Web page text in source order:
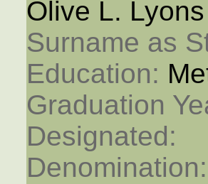
Olive L. Lyons
Surname as
Education:
Graduation
Designated:
Denomination: